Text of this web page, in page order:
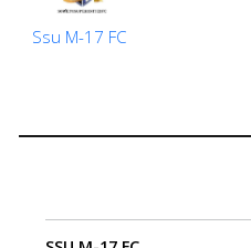
Ssu M-17 FC